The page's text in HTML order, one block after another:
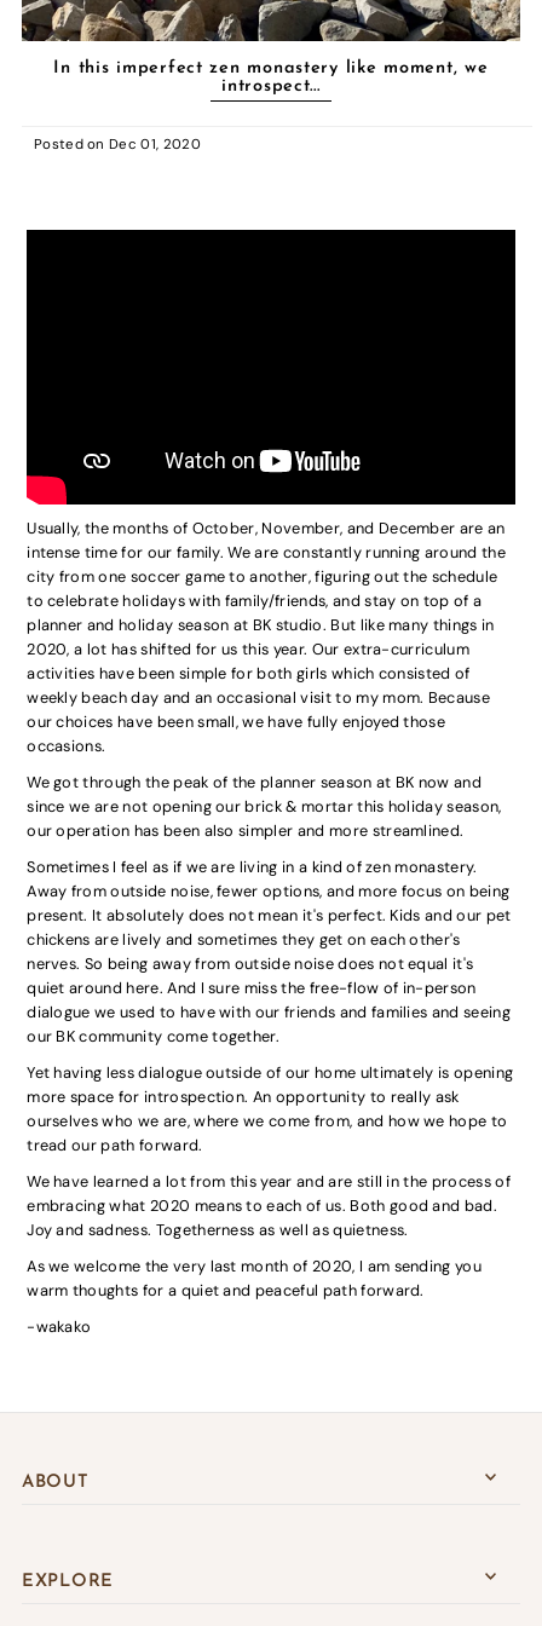
In this imperfect zen monastery like moment, we
introspect...
Posted onDec 01, 2020
Usually, the months of October, November, and December are an
intense time for our family. We are constantly running around the
city from one soccer game to another, figuring out the schedule
to celebrate holidays with family/friends, and stay on top of a
planner and holiday season at BK studio. But like many things in
2020, a lot has shifted for us this year. Our extra-curriculum
activities have been simple for both girls which consisted of
weekly beach day and an occasional visit to my mom. Because
our choices have been small, we have fully enjoyed those
occasions.
We got through the peak of the planner season at BK now and
since we are not opening our brick & mortar this holiday season,
our operation has been also simpler and more streamlined.
Sometimes I feel as if we are living in a kind of zen monastery.
Away from outside noise, fewer options, and more focus on being
present. It absolutely does not mean it's perfect. Kids and our pet
chickens are lively and sometimes they get on each other's
nerves. So being away from outside noise does not equal it's
quiet around here. And I sure miss the free-flow of in-person
dialogue we used to have with our friends and families and seeing
our BK community come together.
Yet having less dialogue outside of our home ultimately is opening
more space for introspection. An opportunity to really ask
ourselves who we are, where we come from, and how we hope to
tread our path forward.
We have learned a lot from this year and are still in the process of
embracing what 2020 means to each of us. Both good and bad.
Joy and sadness. Togetherness as well as quietness.
As we welcome the very last month of 2020, I am sending you
warm thoughts for a quiet and peaceful path forward.
-wakako
ABOUT
EXPLORE